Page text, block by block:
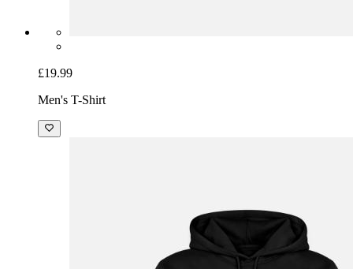
£19.99
Men's T-Shirt